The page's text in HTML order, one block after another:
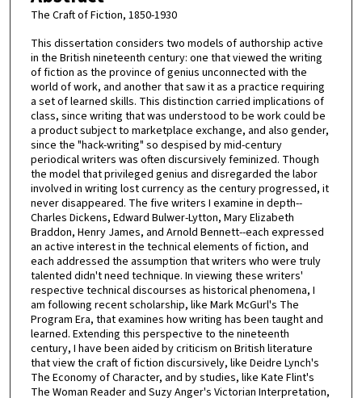
The Craft of Fiction, 1850-1930
This dissertation considers two models of authorship active
in the British nineteenth century: one that viewed the writing
of fiction as the province of genius unconnected with the
world of work, and another that saw it as a practice requiring
a set of learned skills. This distinction carried implications of
class, since writing that was understood to be work could be
a product subject to marketplace exchange, and also gender,
since the "hack-writing" so despised by mid-century
periodical writers was often discursively feminized. Though
the model that privileged genius and disregarded the labor
involved in writing lost currency as the century progressed, it
never disappeared. The five writers I examine in depth--
Charles Dickens, Edward Bulwer-Lytton, Mary Elizabeth
Braddon, Henry James, and Arnold Bennett--each expressed
an active interest in the technical elements of fiction, and
each addressed the assumption that writers who were truly
talented didn't need technique. In viewing these writers'
respective technical discourses as historical phenomena, I
am following recent scholarship, like Mark McGurl's The
Program Era, that examines how writing has been taught and
learned. Extending this perspective to the nineteenth
century, I have been aided by criticism on British literature
that view the craft of fiction discursively, like Deidre Lynch's
The Economy of Character, and by studies, like Kate Flint's
The Woman Reader and Suzy Anger's Victorian Interpretation,